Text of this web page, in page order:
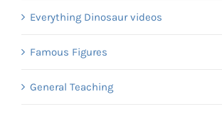
Everything Dinosaur videos
Famous Figures
General Teaching